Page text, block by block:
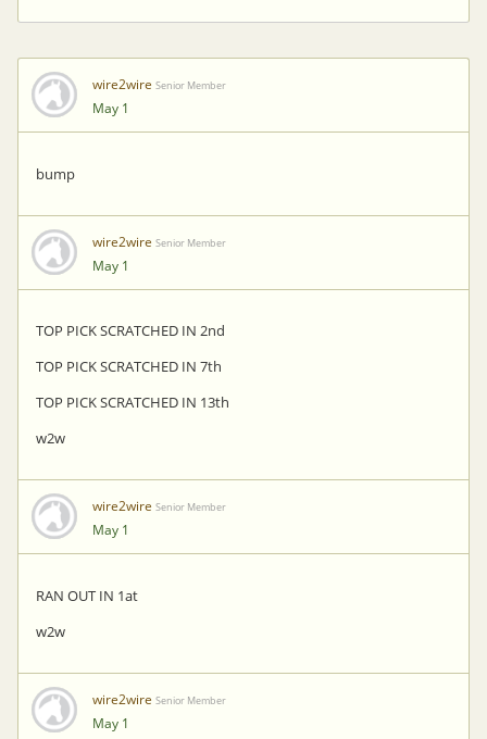
wire2wire Senior Member
May 1
bump
wire2wire Senior Member
May 1
TOP PICK SCRATCHED IN 2nd
TOP PICK SCRATCHED IN 7th
TOP PICK SCRATCHED IN 13th
w2w
wire2wire Senior Member
May 1
RAN OUT IN 1at
w2w
wire2wire Senior Member
May 1